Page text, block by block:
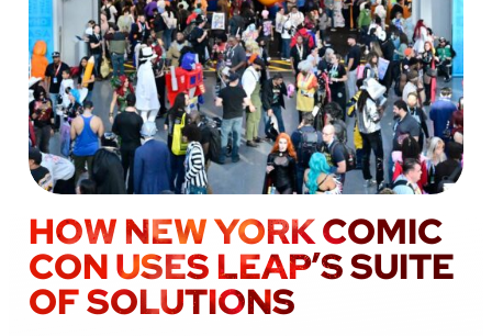
HOW NEW YORK COMIC
CON USES LEAP’S SUITE
OF SOLUTIONS